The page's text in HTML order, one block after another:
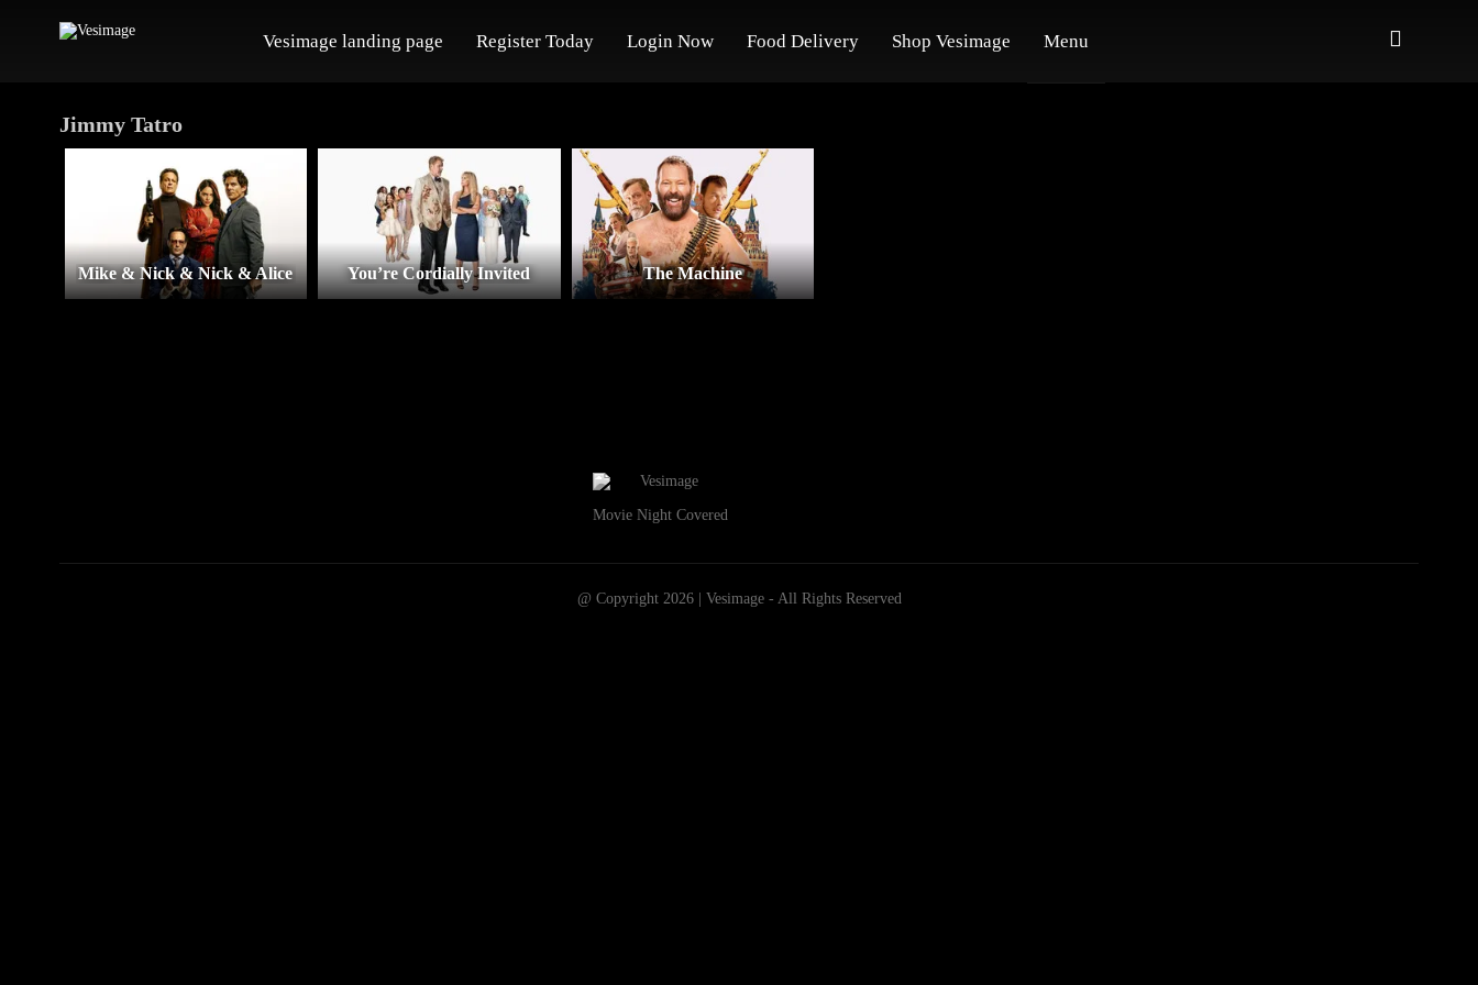
Vesimage landing page Register Today Login Now Food Delivery Shop Vesimage Menu
Jimmy Tatro
Mike & Nick & Nick & Alice You’re Cordially Invited The Machine
Movie Night Covered
@ Copyright 2026 | Vesimage - All Rights Reserved